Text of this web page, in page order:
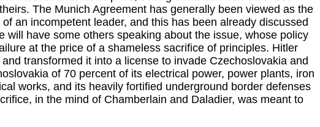
The Munich Agreement has generally been viewed as the
an incompetent leader, and this has been already discussed
will have some others speaking about the issue, whose policy
at the price of a shameless sacrifice of principles. Hitler
transformed it into a license to invade Czechoslovakia and
of 70 percent of its electrical power, power plants, iron
works, and its heavily fortified underground border defenses
in the mind of Chamberlain and Daladier, was meant to